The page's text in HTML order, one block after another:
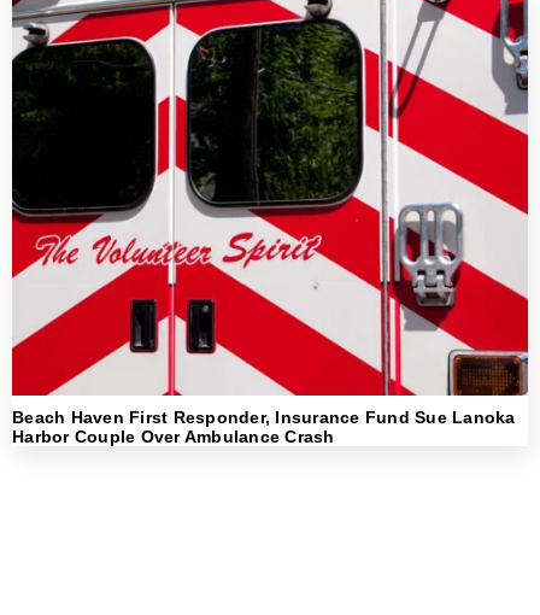
Beach Haven First Responder, Insurance Fund Sue Lanoka
Harbor Couple Over Ambulance Crash